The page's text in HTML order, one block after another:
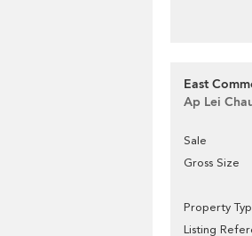
East
Ap Lei
Sale
Gross Size
Property
Listing